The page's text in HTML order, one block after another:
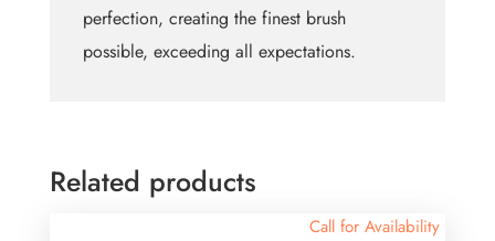
perfection, creating the finest brush
possible, exceeding all expectations.
Related products
Call for Availability